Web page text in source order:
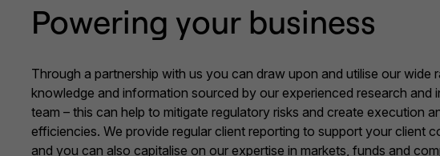
Powering your business
Through a partnership with us you can draw upon and utilise our wide
knowledge and information sourced by our experienced research and
team – this can help to mitigate regulatory risks and create execution
efficiencies. We provide regular client reporting to support your client
and you can also capitalise on our expertise in markets, funds and